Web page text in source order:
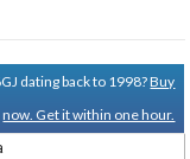
dating back to 1998?Buy
now. Get it within one hour.